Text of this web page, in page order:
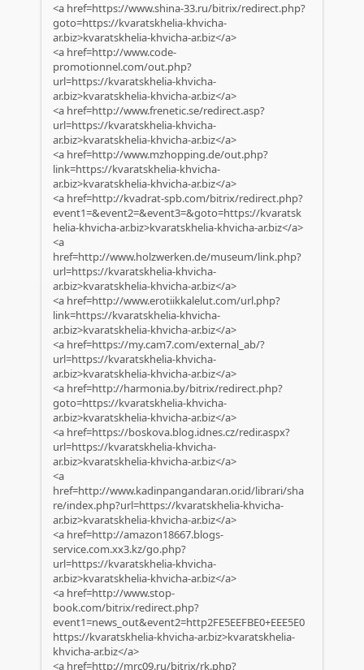
<a href=https://www.shina-33.ru/bitrix/redirect.php?
goto=https://kvaratskhelia-khvicha-
ar.biz>kvaratskhelia-khvicha-ar.biz</a>
<a href=http://www.code-
promotionnel.com/out.php?
url=https://kvaratskhelia-khvicha-
ar.biz>kvaratskhelia-khvicha-ar.biz</a>
<a href=http://www.frenetic.se/redirect.asp?
url=https://kvaratskhelia-khvicha-
ar.biz>kvaratskhelia-khvicha-ar.biz</a>
<a href=http://www.mzhopping.de/out.php?
link=https://kvaratskhelia-khvicha-
ar.biz>kvaratskhelia-khvicha-ar.biz</a>
<a href=http://kvadrat-spb.com/bitrix/redirect.php?
event1=&event2=&event3=&goto=https://kvaratsk
helia-khvicha-ar.biz>kvaratskhelia-khvicha-ar.biz</a>
<a
href=http://www.holzwerken.de/museum/link.php?
url=https://kvaratskhelia-khvicha-
ar.biz>kvaratskhelia-khvicha-ar.biz</a>
<a href=http://www.erotiikkalelut.com/url.php?
link=https://kvaratskhelia-khvicha-
ar.biz>kvaratskhelia-khvicha-ar.biz</a>
<a href=https://my.cam7.com/external_ab/?
url=https://kvaratskhelia-khvicha-
ar.biz>kvaratskhelia-khvicha-ar.biz</a>
<a href=http://harmonia.by/bitrix/redirect.php?
goto=https://kvaratskhelia-khvicha-
ar.biz>kvaratskhelia-khvicha-ar.biz</a>
<a href=https://boskova.blog.idnes.cz/redir.aspx?
url=https://kvaratskhelia-khvicha-
ar.biz>kvaratskhelia-khvicha-ar.biz</a>
<a
href=http://www.kadinpangandaran.or.id/librari/sha
re/index.php?url=https://kvaratskhelia-khvicha-
ar.biz>kvaratskhelia-khvicha-ar.biz</a>
<a href=http://amazon18667.blogs-
service.com.xx3.kz/go.php?
url=https://kvaratskhelia-khvicha-
ar.biz>kvaratskhelia-khvicha-ar.biz</a>
<a href=http://www.stop-
book.com/bitrix/redirect.php?
event1=news_out&event2=http2FE5EEFBE0+EEE5E0
https://kvaratskhelia-khvicha-ar.biz>kvaratskhelia-
khvicha-ar.biz</a>
<a href=http://mrc09.ru/bitrix/rk.php?